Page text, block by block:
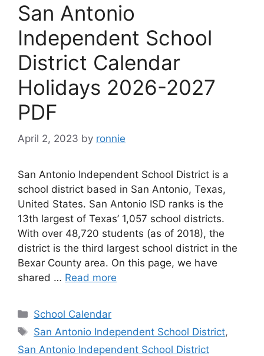
San Antonio
Independent School
District Calendar
Holidays 2026-2027
PDF
April 2, 2023 by ronnie
San Antonio Independent School District is a
school district based in San Antonio, Texas,
United States. San Antonio ISD ranks is the
13th largest of Texas’ 1,057 school districts.
With over 48,720 students (as of 2018), the
district is the third largest school district in the
Bexar County area. On this page, we have
shared … Read more
Categories
School Calendar
Tags
San Antonio Independent School District,
San Antonio Independent School District